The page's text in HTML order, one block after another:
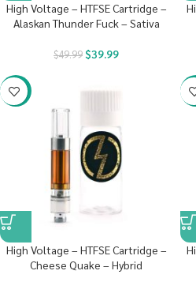
High Voltage – HTFSE Cartridge –
Alaskan Thunder Fuck – Sativa
$49.99$39.99
-20%
High Voltage – HTFSE Cartridge –
Cheese Quake – Hybrid
-